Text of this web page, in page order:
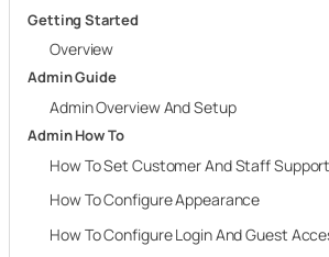
Getting Started
Overview
Admin Guide
Admin Overview And Setup
Admin How To
How To Set Customer And Staff
How To Configure Appearance
How To Configure Login And Guest